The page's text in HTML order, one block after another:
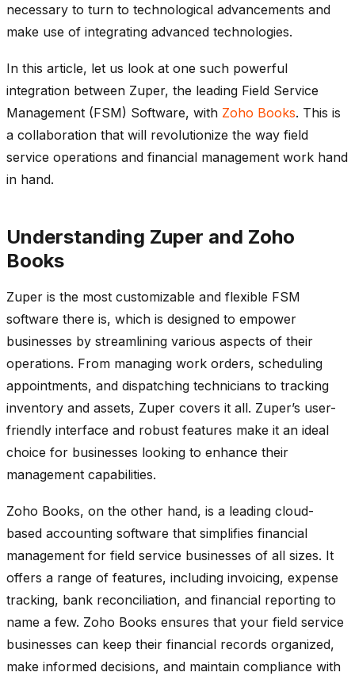
necessary to turn to technological advancements and
make use of integrating advanced technologies.
In this article, let us look at one such powerful
integration between Zuper, the leading Field Service
Management (FSM) Software, with Zoho Books. This is
a collaboration that will revolutionize the way field
service operations and financial management work hand
in hand.
Understanding Zuper and Zoho
Books
Zuper is the most customizable and flexible FSM
software there is, which is designed to empower
businesses by streamlining various aspects of their
operations. From managing work orders, scheduling
appointments, and dispatching technicians to tracking
inventory and assets, Zuper covers it all. Zuper’s user-
friendly interface and robust features make it an ideal
choice for businesses looking to enhance their
management capabilities.
Zoho Books, on the other hand, is a leading cloud-
based accounting software that simplifies financial
management for field service businesses of all sizes. It
offers a range of features, including invoicing, expense
tracking, bank reconciliation, and financial reporting to
name a few. Zoho Books ensures that your field service
businesses can keep their financial records organized,
make informed decisions, and maintain compliance with